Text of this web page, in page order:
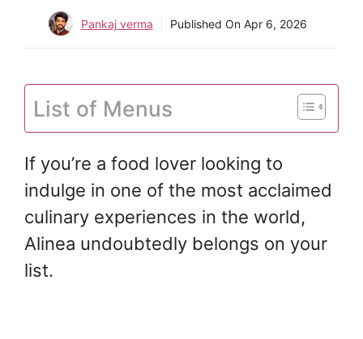
Pankaj verma Published On Apr 6, 2026
List of Menus
If you’re a food lover looking to
indulge in one of the most acclaimed
culinary experiences in the world,
Alinea undoubtedly belongs on your
list.